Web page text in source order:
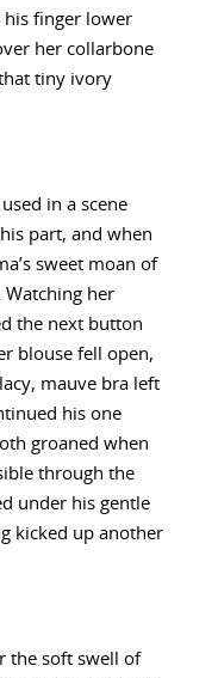
his finger lower
her collarbone
tiny ivory
in a scene
part, and when
sweet moan of
Watching her
the next button
blouse fell open,
mauve bra left
his one
groaned when
through the
under his gentle
kicked up another
the soft swell of